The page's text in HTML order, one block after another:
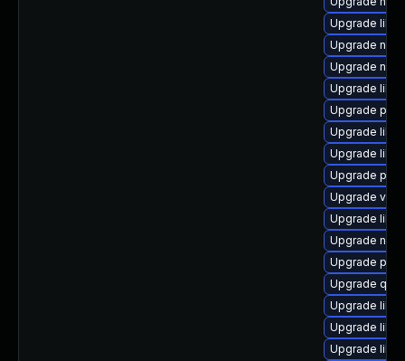
Upgrade
Upgrade
Upgrade
Upgrade
Upgrade
Upgrade
Upgrade
Upgrade
Upgrade
Upgrade
Upgrade
Upgrade
Upgrade
Upgrade
Upgrade
Upgrade